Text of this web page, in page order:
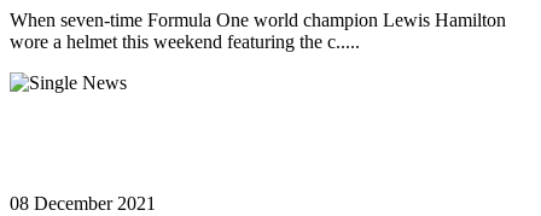
When seven-time Formula One world champion Lewis Hamilton
wore a helmet this weekend featuring the c.....
08 December 2021